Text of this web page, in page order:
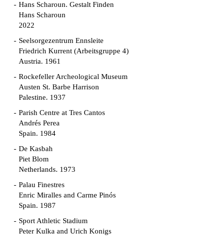
Hans Scharoun. Gestalt Finden
Hans Scharoun
2022
Seelsorgezentrum Ennsleite
Friedrich Kurrent (Arbeitsgruppe 4)
Austria. 1961
Rockefeller Archeological Museum
Austen St. Barbe Harrison
Palestine. 1937
Parish Centre at Tres Cantos
Andrés Perea
Spain. 1984
De Kasbah
Piet Blom
Netherlands. 1973
Palau Finestres
Enric Miralles and Carme Pinós
Spain. 1987
Sport Athletic Stadium
Peter Kulka and Urich Konigs